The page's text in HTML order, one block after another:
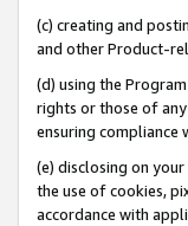
(c) creating and
and other Product-
(d) using the
rights or those of
ensuring compliance
(e) disclosing on
the use of cookies,
accordance with